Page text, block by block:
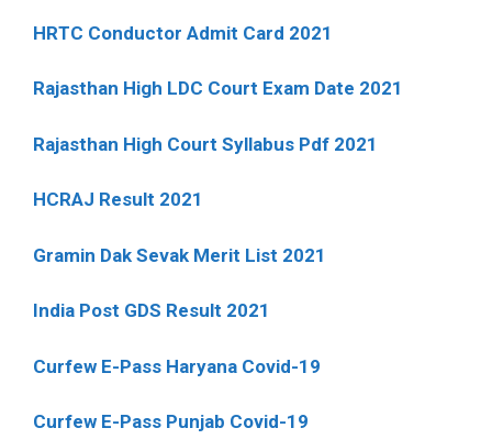
HRTC Conductor Admit Card 2021
Rajasthan High LDC Court Exam Date 2021
Rajasthan High Court Syllabus Pdf 2021
HCRAJ Result 2021
Gramin Dak Sevak Merit List 2021
India Post GDS Result 2021
Curfew E-Pass Haryana Covid-19
Curfew E-Pass Punjab Covid-19